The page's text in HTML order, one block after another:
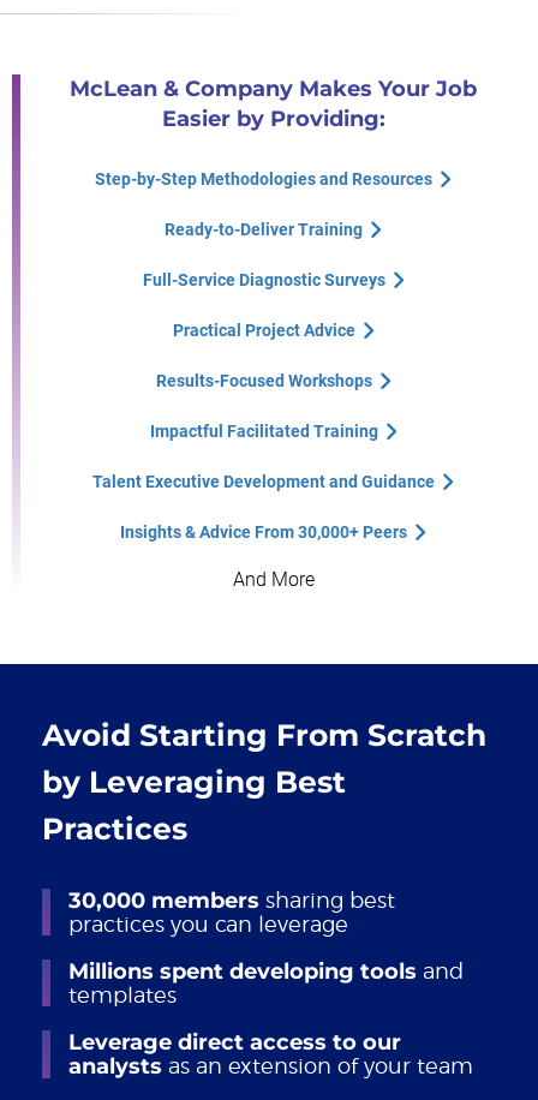
McLean & Company Makes Your Job
Easier by Providing:
Step-by-Step Methodologies and Resources
Ready-to-Deliver Training
Full-Service Diagnostic Surveys
Practical Project Advice
Results-Focused Workshops
Impactful Facilitated Training
Talent Executive Development and Guidance
Insights & Advice From 30,000+ Peers
And More
Avoid Starting From Scratch
by Leveraging Best
Practices
30,000 members sharing best
practices you can leverage
Millions spent developing tools and
templates
Leverage direct access to our
analysts as an extension of your team